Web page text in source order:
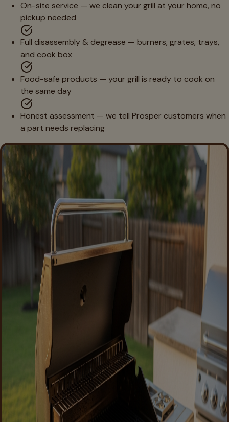
On-site service — we clean your grill at your home, no
pickup needed
Full disassembly & degrease — burners, grates, trays,
and cook box
Food-safe products — your grill is ready to cook on
the same day
Honest assessment — we tell Prosper customers when
a part needs replacing